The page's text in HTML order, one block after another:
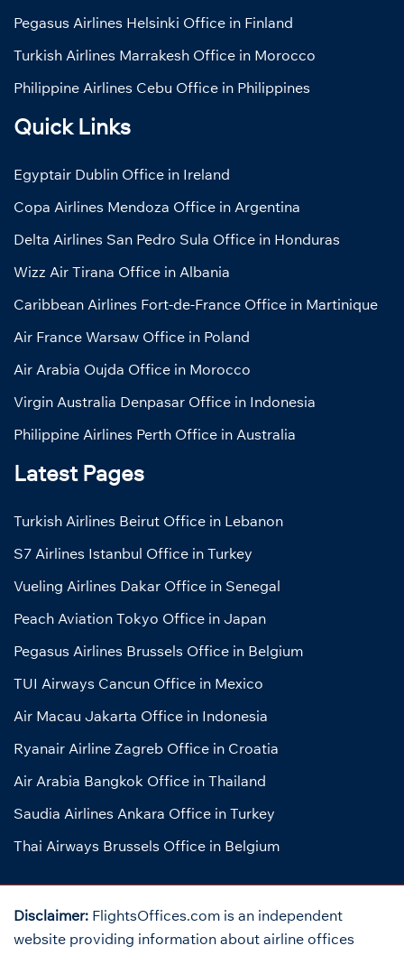
Pegasus Airlines Helsinki Office in Finland
Turkish Airlines Marrakesh Office in Morocco
Philippine Airlines Cebu Office in Philippines
Quick Links
Egyptair Dublin Office in Ireland
Copa Airlines Mendoza Office in Argentina
Delta Airlines San Pedro Sula Office in Honduras
Wizz Air Tirana Office in Albania
Caribbean Airlines Fort-de-France Office in Martinique
Air France Warsaw Office in Poland
Air Arabia Oujda Office in Morocco
Virgin Australia Denpasar Office in Indonesia
Philippine Airlines Perth Office in Australia
Latest Pages
Turkish Airlines Beirut Office in Lebanon
S7 Airlines Istanbul Office in Turkey
Vueling Airlines Dakar Office in Senegal
Peach Aviation Tokyo Office in Japan
Pegasus Airlines Brussels Office in Belgium
TUI Airways Cancun Office in Mexico
Air Macau Jakarta Office in Indonesia
Ryanair Airline Zagreb Office in Croatia
Air Arabia Bangkok Office in Thailand
Saudia Airlines Ankara Office in Turkey
Thai Airways Brussels Office in Belgium
Disclaimer: FlightsOffices.com is an independent
website providing information about airline offices